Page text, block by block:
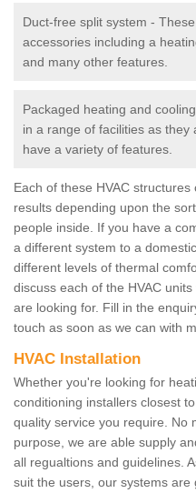
Duct-free split system -
accessories including a
and many other features.
Packaged heating and
in a range of facilities as
have a variety of features.
Each of these HVAC
results depending upon the
people inside. If you have a
a different system to a
different levels of thermal
discuss each of the HVAC
are looking for. Fill in the
touch as soon as we can with
HVAC Installation
Whether you're looking for
conditioning installers closest
quality service you require. No
purpose, we are able supply
all regualtions and guidelines.
suit the users, our systems